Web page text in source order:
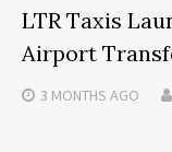
LTR Taxis
Airport
3 MONTHS AGO